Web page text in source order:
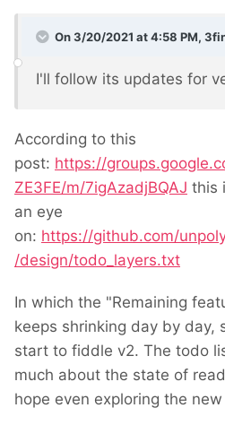
On 3/20/2021 at 4:58 PM,
I'll follow its updates for
According to this
post: https://
ZE3FE/m/7igAzadjBQAJ this
an eye
on: https://github.com/
/design/todo_layers.txt
In which the "Remaining
keeps shrinking day by day,
start to fiddle v2. The todo
much about the state of
hope even exploring the